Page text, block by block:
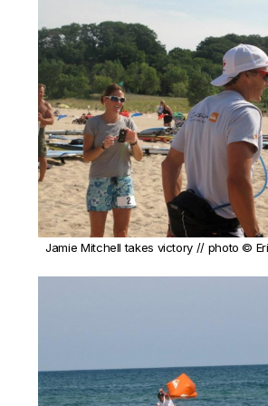
Jamie Mitchell takes victory // photo ©